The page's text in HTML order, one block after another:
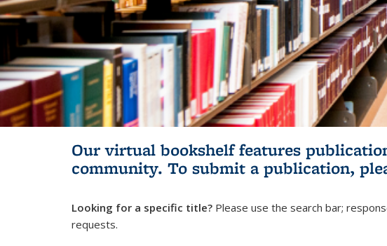
Our virtual bookshelf features
community. To submit a publication,
Looking for a specific title? Please use the search bar;
requests.